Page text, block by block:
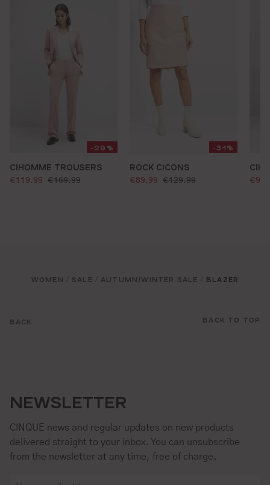
-29%
CIHOMME TROUSERS
selling price:
€119.99 standard price:
€169.99
-31%
ROCK CICONS
selling price:
€89.99 standard price:
€129.99
BACK
WOMEN SALE AUTUMN/WINTER SALE BLAZER
BACK TO TOP
NEWSLETTER
CINQUE news and regular updates on new products
delivered straight to your inbox. You can unsubscribe
from the newsletter at any time, free of charge.